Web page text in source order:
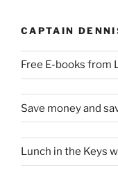
CAPTAIN
Free E-books from
Save money and
Lunch in the Keys